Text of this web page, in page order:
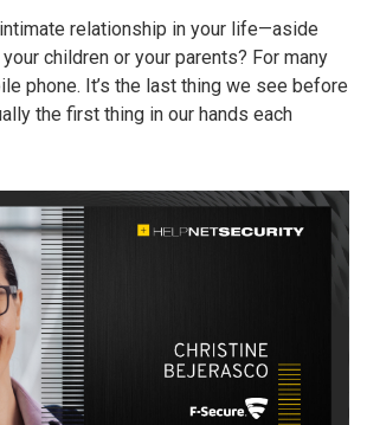
relationship in your life—aside
children or your parents? For many
phone. It’s the last thing we see before
the first thing in our hands each